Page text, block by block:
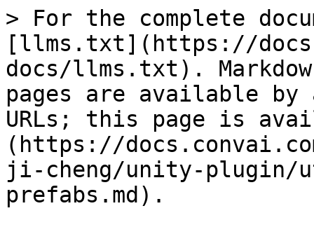
> For the complete
[llms.txt](https://
docs/llms.txt).
pages are available by
URLs; this page is
(https://
ji-cheng/unity-
prefabs.md).